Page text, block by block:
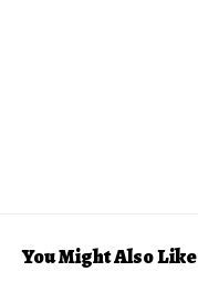
You Might Also Like